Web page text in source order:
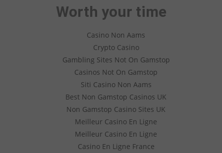
Worth your time
Casino Non Aams
Crypto Casino
Gambling Sites Not On Gamstop
Casinos Not On Gamstop
Siti Casino Non Aams
Best Non Gamstop Casinos UK
Non Gamstop Casino Sites UK
Meilleur Casino En Ligne
Meilleur Casino En Ligne
Casino En Ligne France